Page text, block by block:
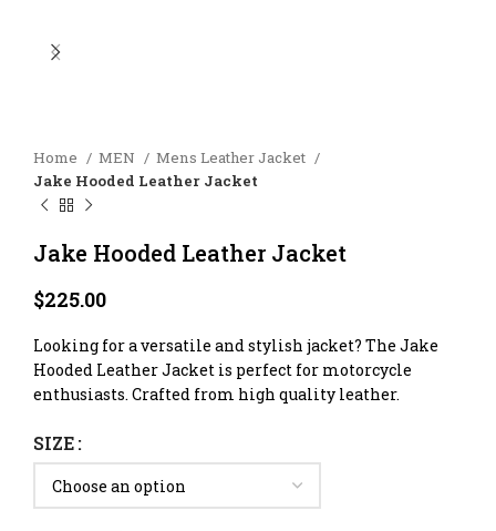
Home MEN
Mens Leather Jacket
Jake Hooded Leather Jacket
Jake Hooded Leather Jacket
$225.00
Looking for a versatile and stylish jacket? The Jake
Hooded Leather Jacket is perfect for motorcycle
enthusiasts. Crafted from high quality leather.
SIZE